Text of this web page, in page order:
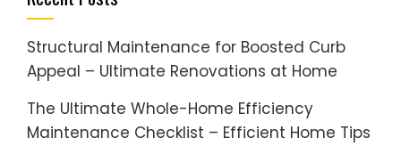
Structural Maintenance for Boosted Curb
Appeal – Ultimate Renovations at Home
The Ultimate Whole-Home Efficiency
Maintenance Checklist – Efficient Home Tips